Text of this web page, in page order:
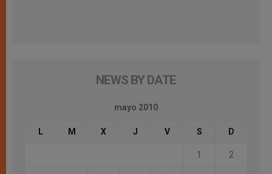
NEWS BY DATE
mayo 2010
L M X J V S D
1 2